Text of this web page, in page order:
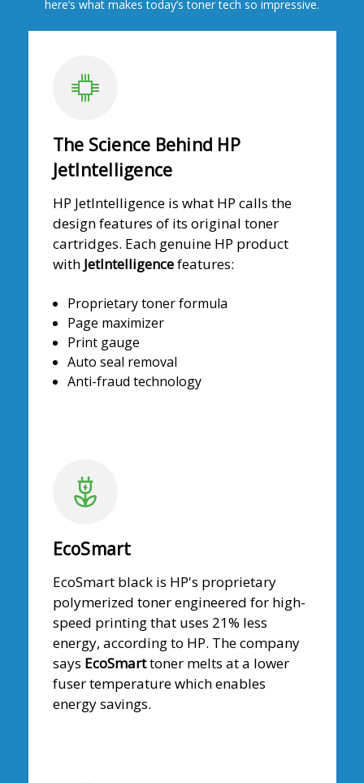
here’s what makes today’s toner tech so impressive.
The Science Behind HP
JetIntelligence
HP JetIntelligence is what HP calls the
design features of its original toner
cartridges. Each genuine HP product
with JetIntelligencefeatures:
Proprietary toner formula
Page maximizer
Print gauge
Auto seal removal
Anti-fraud technology
EcoSmart
EcoSmart black is HP's proprietary
polymerized toner engineered for high-
speed printing that uses 21% less
energy, according to HP. The company
says EcoSmarttoner melts at a lower
fuser temperature which enables
energy savings.